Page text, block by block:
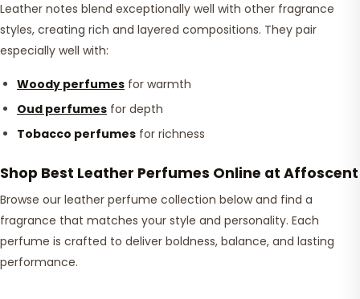
Leather notes blend exceptionally well with other fragrance
styles, creating rich and layered compositions. They pair
especially well with:
Woody perfumes for warmth
Oud perfumes for depth
Tobacco perfumes for richness
Shop Best Leather Perfumes Online at Affoscent
Browse our leather perfume collection below and find a
fragrance that matches your style and personality. Each
perfume is crafted to deliver boldness, balance, and lasting
performance.